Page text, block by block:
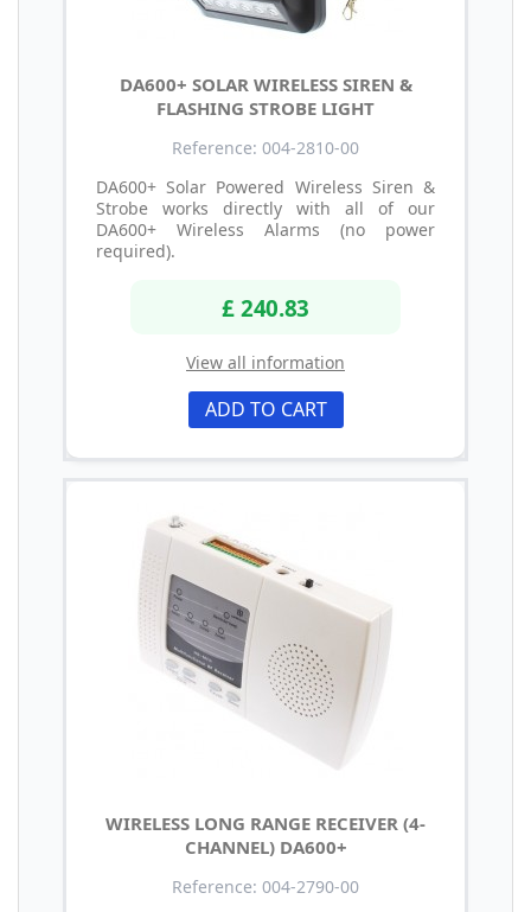
DA600+ SOLAR WIRELESS SIREN &
FLASHING STROBE LIGHT
Reference: 004-2810-00
DA600+ Solar Powered Wireless Siren &
Strobe works directly with all of our
DA600+ Wireless Alarms (no power
required).
£ 240.83
View all information
ADD TO CART
WIRELESS LONG RANGE RECEIVER (4-
CHANNEL) DA600+
Reference: 004-2790-00